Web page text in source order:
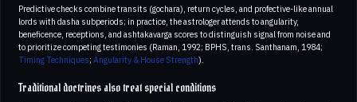
Predictive checks combine transits (gochara), return cycles, and profective-like annual
lords with dasha subperiods; in practice, the astrologer attends to angularity,
beneficence, receptions, and ashtakavarga scores to distinguish signal from noise and
to prioritize competing testimonies (Raman, 1992; BPHS, trans. Santhanam, 1984;
Timing Techniques; Angularity & House Strength).
Traditional doctrines also treat special conditions